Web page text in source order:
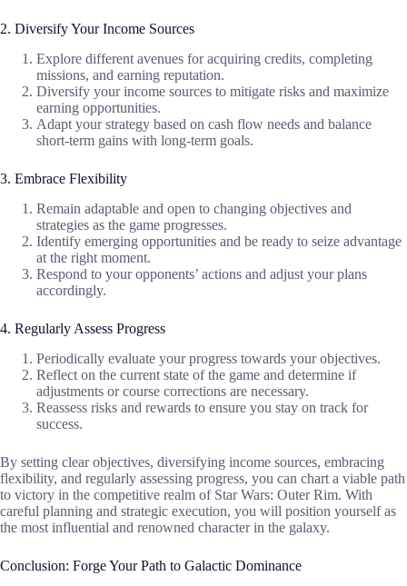
2. Diversify Your Income Sources
Explore different avenues for acquiring credits, completing
missions, and earning reputation.
Diversify your income sources to mitigate risks and maximize
earning opportunities.
Adapt your strategy based on cash flow needs and balance
short-term gains with long-term goals.
3. Embrace Flexibility
Remain adaptable and open to changing objectives and
strategies as the game progresses.
Identify emerging opportunities and be ready to seize advantage
at the right moment.
Respond to your opponents’ actions and adjust your plans
accordingly.
4. Regularly Assess Progress
Periodically evaluate your progress towards your objectives.
Reflect on the current state of the game and determine if
adjustments or course corrections are necessary.
Reassess risks and rewards to ensure you stay on track for
success.
By setting clear objectives, diversifying income sources, embracing
flexibility, and regularly assessing progress, you can chart a viable path
to victory in the competitive realm of Star Wars: Outer Rim. With
careful planning and strategic execution, you will position yourself as
the most influential and renowned character in the galaxy.
Conclusion: Forge Your Path to Galactic Dominance